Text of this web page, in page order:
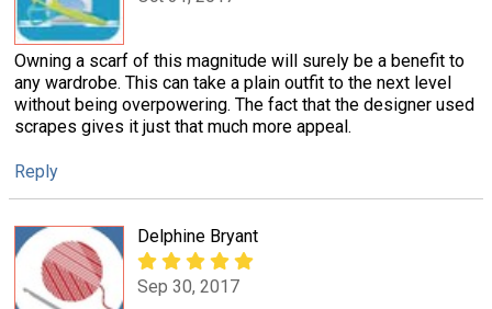
Owning a scarf of this magnitude will surely be a benefit to
any wardrobe. This can take a plain outfit to the next level
without being overpowering. The fact that the designer used
scrapes gives it just that much more appeal.
Reply
Delphine Bryant
Sep 30, 2017